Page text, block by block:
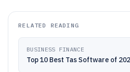
RELATED READING
BUSINESS FINANCE
Top 10 Best Tas Software of